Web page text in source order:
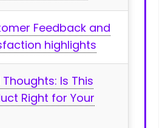
Feedback and⁣
highlights
Thoughts: ​Is This
Right​ for Your